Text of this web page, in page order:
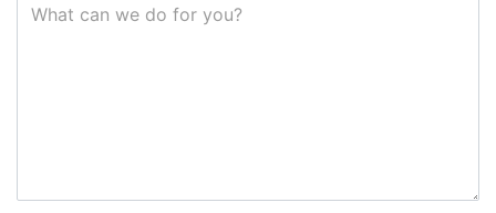
What can we do for you?